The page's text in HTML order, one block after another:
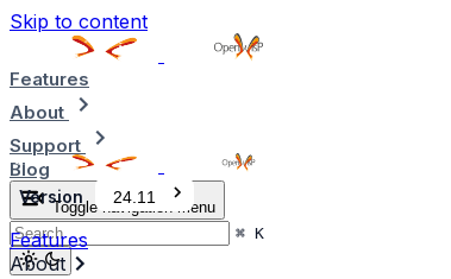
Skip to content
Features
About
Support
Blog
Toggle navigation menu
⌘ K
Version 24.11
Features
About